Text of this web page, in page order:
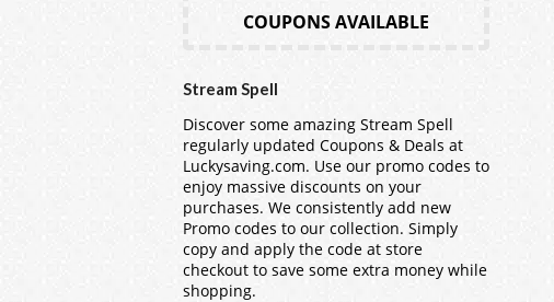
COUPONS AVAILABLE
Stream Spell
Discover some amazing Stream Spell
regularly updated Coupons & Deals at
Luckysaving.com. Use our promo codes to
enjoy massive discounts on your
purchases. We consistently add new
Promo codes to our collection. Simply
copy and apply the code at store
checkout to save some extra money while
shopping.